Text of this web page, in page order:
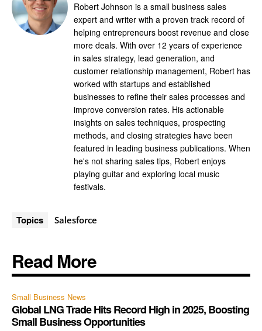
Robert Johnson is a small business sales
expert and writer with a proven track record of
helping entrepreneurs boost revenue and close
more deals. With over 12 years of experience
in sales strategy, lead generation, and
customer relationship management, Robert has
worked with startups and established
businesses to refine their sales processes and
improve conversion rates. His actionable
insights on sales techniques, prospecting
methods, and closing strategies have been
featured in leading business publications. When
he's not sharing sales tips, Robert enjoys
playing guitar and exploring local music
festivals.
Topics Salesforce
Read More
Small Business News
Global LNG Trade Hits Record High in 2025, Boosting
Small Business Opportunities